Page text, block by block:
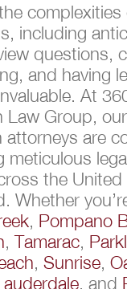
complexities
including
questions,
and having
At
Law Group,
attorneys are
meticulous
the United
Whether
, Pompano
,Tamarac,
, Sunrise,
, and